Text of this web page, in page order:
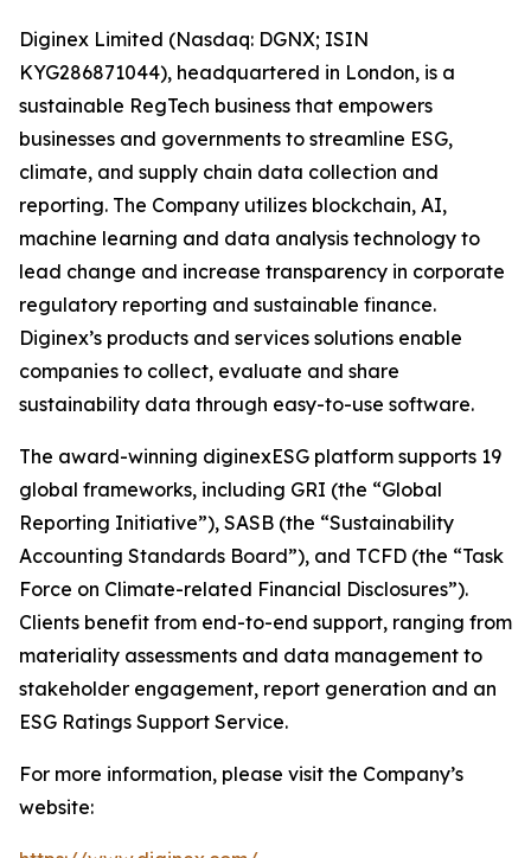
Diginex Limited (Nasdaq: DGNX; ISIN
KYG286871044), headquartered in London, is a
sustainable RegTech business that empowers
businesses and governments to streamline ESG,
climate, and supply chain data collection and
reporting. The Company utilizes blockchain, AI,
machine learning and data analysis technology to
lead change and increase transparency in corporate
regulatory reporting and sustainable finance.
Diginex’s products and services solutions enable
companies to collect, evaluate and share
sustainability data through easy-to-use software.
The award-winning diginexESG platform supports 19
global frameworks, including GRI (the “Global
Reporting Initiative”), SASB (the “Sustainability
Accounting Standards Board”), and TCFD (the “Task
Force on Climate-related Financial Disclosures”).
Clients benefit from end-to-end support, ranging from
materiality assessments and data management to
stakeholder engagement, report generation and an
ESG Ratings Support Service.
For more information, please visit the Company’s
website: